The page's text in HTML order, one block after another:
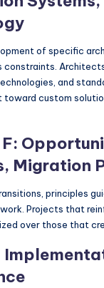
of specific
constraints.
and
custom
F:
Migration
principles
Projects that
over those that